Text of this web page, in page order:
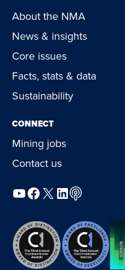
About the NMA
News & insights
Core issues
Facts, stats & data
Sustainability
CONNECT
Mining jobs
Contact us
YouTube
Facebook
X LinkedIn
Podcast